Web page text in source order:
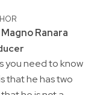
Ranara
you need to know
that he has two